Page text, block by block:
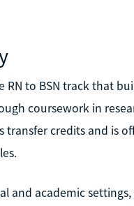
RN to BSN track that
coursework in
transfer credits and is
and academic